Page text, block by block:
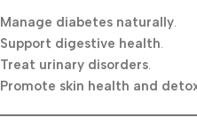
Manage diabetes naturally.
Support digestive health.
Treat urinary disorders.
Promote skin health and